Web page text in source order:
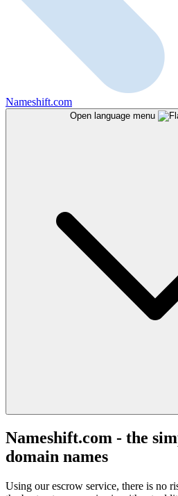
Nameshift.com
Open language menu
Nameshift.com - the
domain names
Using our escrow service, there is no